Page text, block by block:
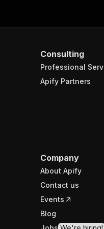
Consulting
Professional
Apify Partners
Company
About Apify
Contact us
Events
Blog